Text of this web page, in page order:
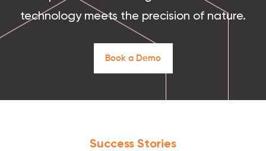
technology meets the precision of nature.
Book a Demo
Success Stories